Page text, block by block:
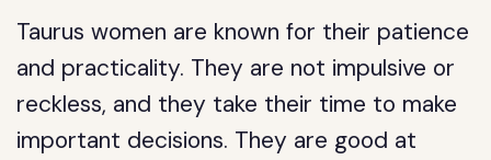
Taurus women are known for their patience
and practicality. They are not impulsive or
reckless, and they take their time to make
important decisions. They are good at